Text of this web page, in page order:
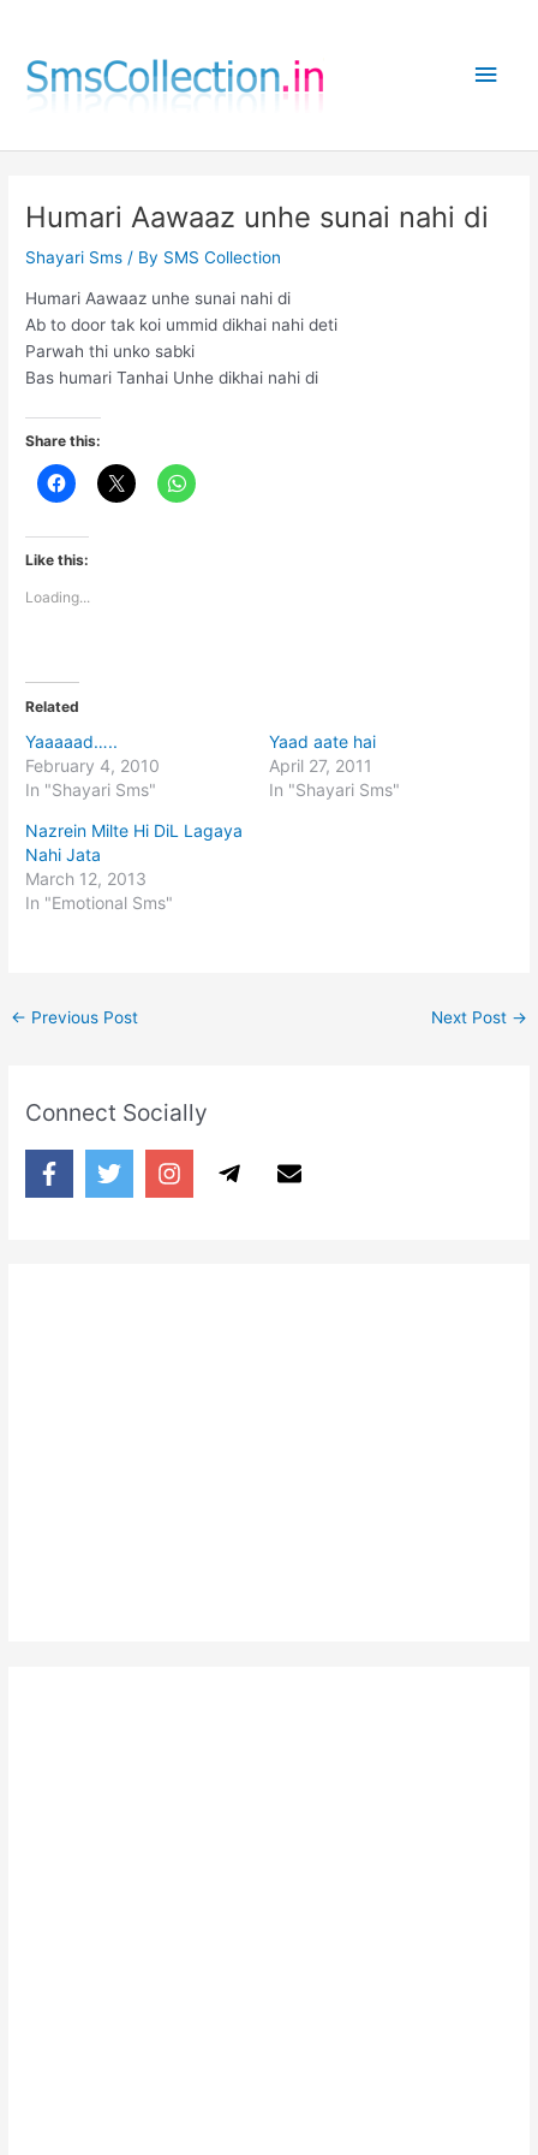
content
Main
Humari Aawaaz unhe sunai nahi di
Shayari Sms / By SMS Collection
Humari Aawaaz unhe sunai nahi di
Ab to door tak koi ummid dikhai nahi deti
Parwah thi unko sabki
Bas humari Tanhai Unhe dikhai nahi di
Share this:
Like this:
Loading...
Related
Yaaaaad…..
February 4, 2010
In "Shayari Sms"
Yaad aate hai
April 27, 2011
In "Shayari Sms"
Nazrein Milte Hi DiL Lagaya
Nahi Jata
March 12, 2013
In "Emotional Sms"
← Previous Post Next Post →
Connect Socially